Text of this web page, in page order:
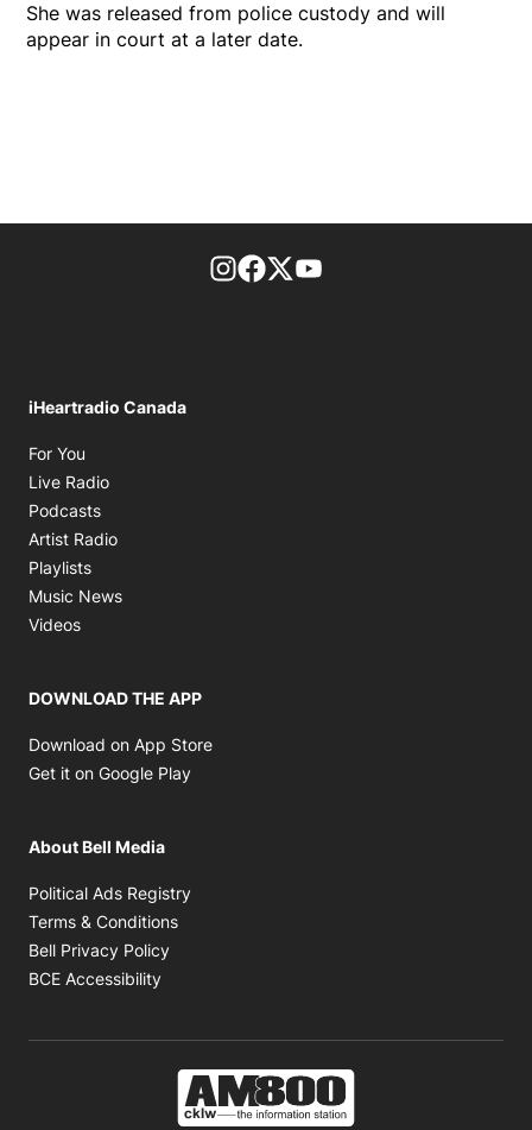
She was released from police custody and will
appear in court at a later date.
footer-block.instagram-link
Facebook page
Twitter feed
iHeartradio Canada
For You
Live Radio
Podcasts
Artist Radio
Playlists
Music News
Videos
DOWNLOAD THE APP
Download on App Store
Get it on Google Play
About Bell Media
Political Ads Registry
Terms & Conditions
Bell Privacy Policy
BCE Accessibility